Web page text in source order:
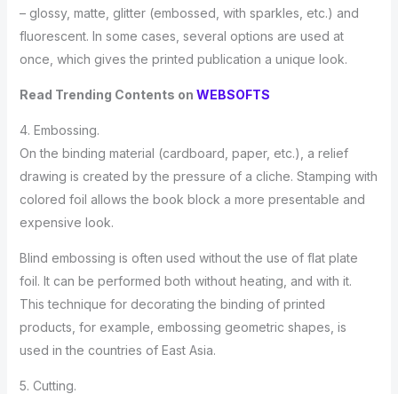
– glossy, matte, glitter (embossed, with sparkles, etc.) and
fluorescent. In some cases, several options are used at
once, which gives the printed publication a unique look.
Read Trending Contents on WEBSOFTS
4. Embossing.
On the binding material (cardboard, paper, etc.), a relief
drawing is created by the pressure of a cliche. Stamping with
colored foil allows the book block a more presentable and
expensive look.
Blind embossing is often used without the use of flat plate
foil. It can be performed both without heating, and with it.
This technique for decorating the binding of printed
products, for example, embossing geometric shapes, is
used in the countries of East Asia.
5. Cutting.